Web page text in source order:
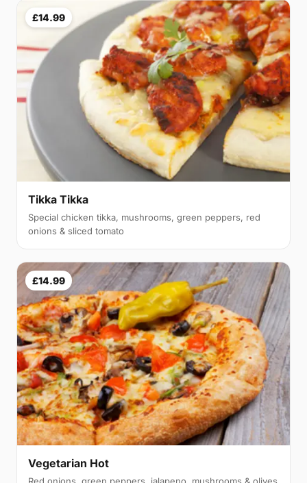
£14.99
Tikka Tikka
Special chicken tikka, mushrooms, green peppers, red
onions & sliced tomato
£14.99
Vegetarian Hot
Red onions, green peppers, jalapeno, mushrooms & olives